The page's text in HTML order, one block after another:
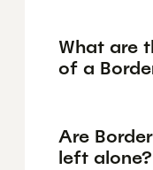
What are
of a
Are
left alone?